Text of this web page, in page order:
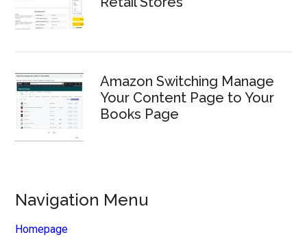
Amazon Switching Manage
Your Content Page to Your
Books Page
Navigation Menu
Homepage